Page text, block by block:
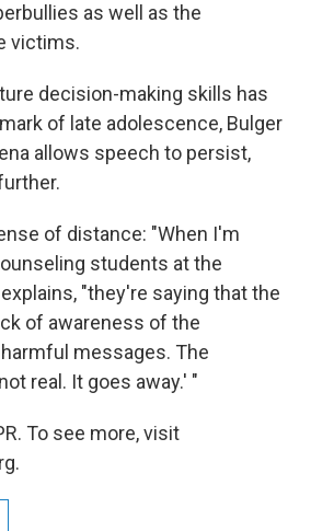
as well as the
victims.
decision-making skills has
of late adolescence, Bulger
allows speech to persist,
of distance: "When I'm
students at the
"they're saying that the
of awareness of the
messages. The
real. It goes away.' "
To see more, visit